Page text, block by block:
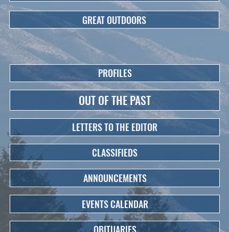
GREAT OUTDOORS
PROFILES
OUT OF THE PAST
LETTERS TO THE EDITOR
CLASSIFIEDS
ANNOUNCEMENTS
EVENTS CALENDAR